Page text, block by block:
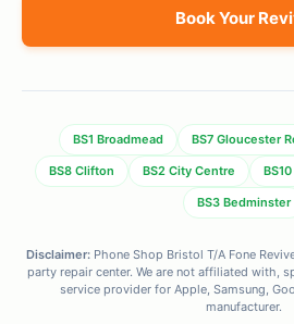
Book Your
BS1 Broadmead BS7 Gloucester
BS8 Clifton BS2 City Centre
BS3 Bedminster
Disclaimer: Phone Shop Bristol T/A Fone
party repair center. We are not affiliated with,
service provider for Apple, Samsung,
manufacturer.